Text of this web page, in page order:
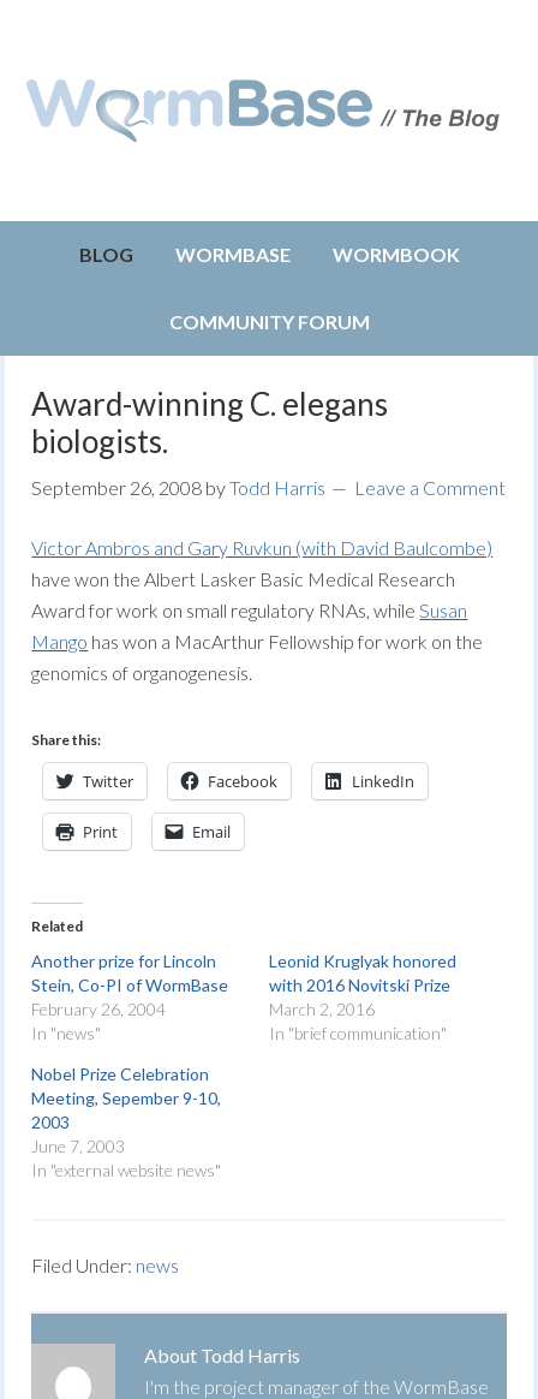
BLOG WORMBASE WORMBOOK
COMMUNITY FORUM
Award-winning C. elegans
biologists.
September 26, 2008 byTodd Harris Leave a Comment
Victor Ambros and Gary Ruvkun (with David Baulcombe)
have won the Albert Lasker Basic Medical Research
Award for work on small regulatory RNAs, whileSusan
Mango has won a MacArthur Fellowship for work on the
genomics of organogenesis.
Share this:
Twitter Facebook LinkedIn
Print Email
Related
Another prize for Lincoln
Stein, Co-PI of WormBase
February 26, 2004
In "news"
Leonid Kruglyak honored
with 2016 Novitski Prize
March 2, 2016
In "brief communication"
Nobel Prize Celebration
Meeting, Sepember 9-10,
2003
June 7, 2003
In "external website news"
Filed Under: news
About Todd Harris
I'm the project manager of the WormBase